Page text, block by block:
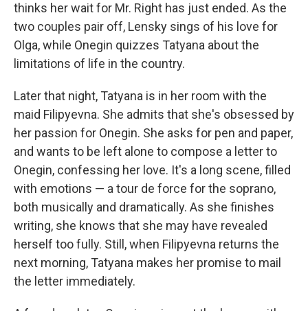
thinks her wait for Mr. Right has just ended. As the
two couples pair off, Lensky sings of his love for
Olga, while Onegin quizzes Tatyana about the
limitations of life in the country.
Later that night, Tatyana is in her room with the
maid Filipyevna. She admits that she's obsessed by
her passion for Onegin. She asks for pen and paper,
and wants to be left alone to compose a letter to
Onegin, confessing her love. It's a long scene, filled
with emotions — a tour de force for the soprano,
both musically and dramatically. As she finishes
writing, she knows that she may have revealed
herself too fully. Still, when Filipyevna returns the
next morning, Tatyana makes her promise to mail
the letter immediately.